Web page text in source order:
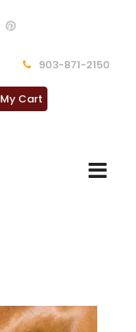
903-871-2150
My Cart